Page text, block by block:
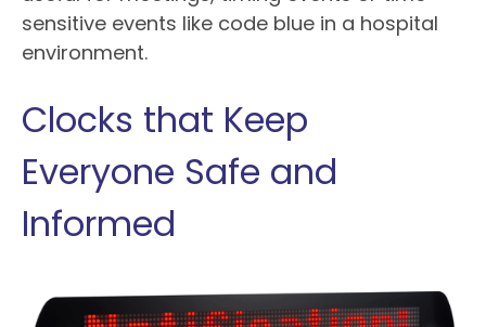
sensitive events like code blue in a hospital
environment.
Clocks that Keep
Everyone Safe and
Informed